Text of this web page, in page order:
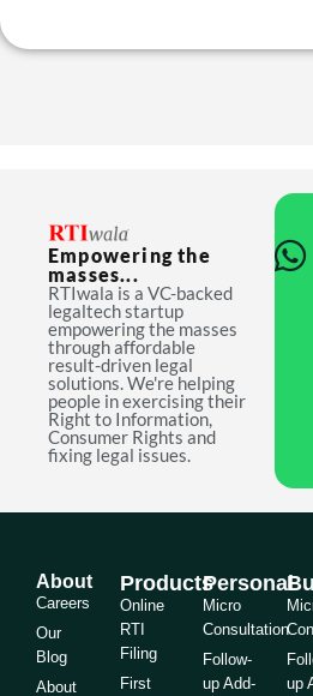
Empowering the
masses...
RTIwala is a VC-backed
legaltech startup
empowering the masses
through affordable
result-driven legal
solutions. We're helping
people in exercising their
Right to Information,
Consumer Rights and
fixing legal issues.
About
Careers
Our
Blog
About
Products
Online
RTI
Filing
First
Personal
Micro
Consultation
Follow-
up Add-
up